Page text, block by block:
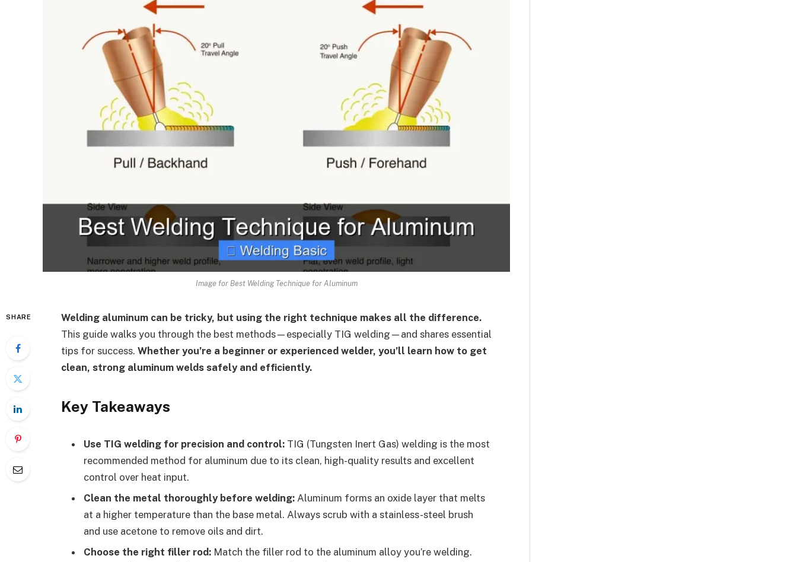
Image for Best Welding Technique for Aluminum
SHARE
Welding aluminum can be tricky, but using the right technique makes all the difference.
This guide walks you through the best methods—especially TIG welding—and shares essential
tips for success. Whether you’re a beginner or experienced welder, you’ll learn how to get
clean, strong aluminum welds safely and efficiently.
Key Takeaways
Use TIG welding for precision and control: TIG (Tungsten Inert Gas) welding is the most
recommended method for aluminum due to its clean, high-quality results and excellent
control over heat input.
Clean the metal thoroughly before welding: Aluminum forms an oxide layer that melts
at a higher temperature than the base metal. Always scrub with a stainless-steel brush
and use acetone to remove oils and dirt.
Choose the right filler rod: Match the filler rod to the aluminum alloy you’re welding.